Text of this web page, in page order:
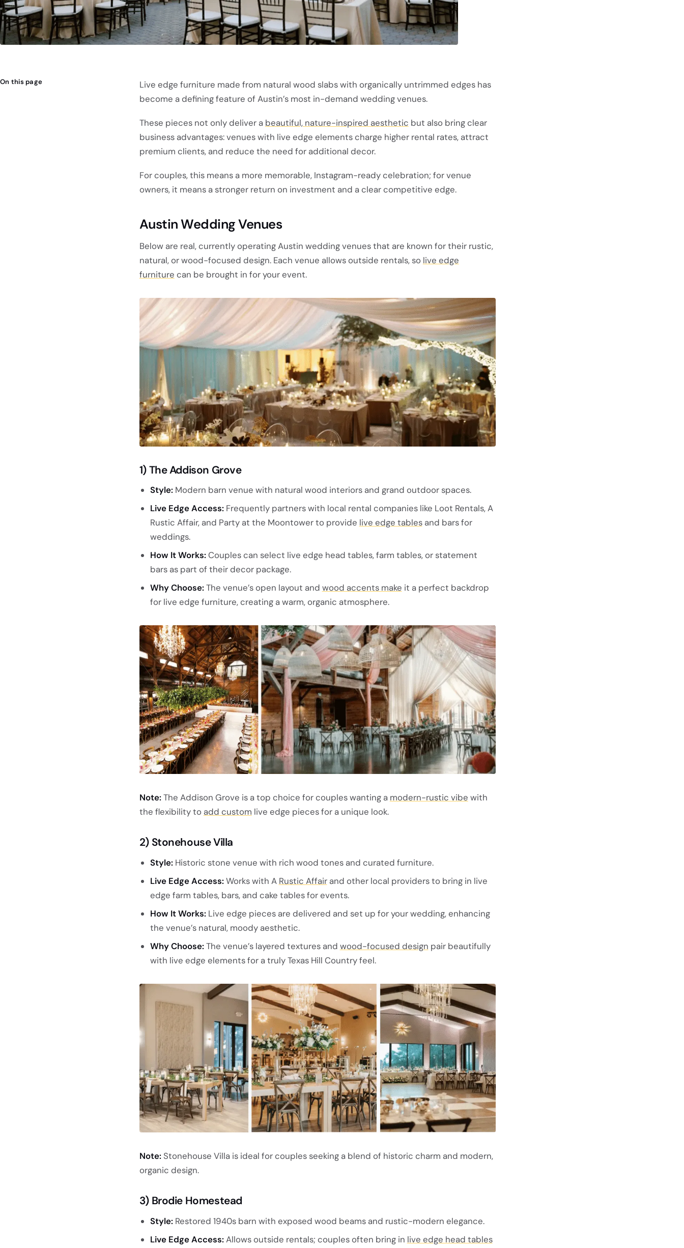
On this page
Live edge furniture made from natural wood slabs with organically untrimmed edges has
become a defining feature of Austin’s most in-demand wedding venues.
These pieces not only deliver a beautiful, nature-inspired aesthetic but also bring clear
business advantages: venues with live edge elements charge higher rental rates, attract
premium clients, and reduce the need for additional decor.
For couples, this means a more memorable, Instagram-ready celebration; for venue
owners, it means a stronger return on investment and a clear competitive edge.
Austin Wedding Venues
Below are real, currently operating Austin wedding venues that are known for their rustic,
natural, or wood-focused design. Each venue allows outside rentals, so live edge
furniture can be brought in for your event.
1) The Addison Grove
Style:Modern barn venue with natural wood interiors and grand outdoor spaces.
Live Edge Access:Frequently partners with local rental companies like Loot Rentals, A
Rustic Affair, and Party at the Moontower to provide live edge tablesand bars for
weddings.
How It Works:Couples can select live edge head tables, farm tables, or statement
bars as part of their decor package.
Why Choose:The venue’s open layout and wood accents make it a perfect backdrop
for live edge furniture, creating a warm, organic atmosphere.
Note:The Addison Grove is a top choice for couples wanting a modern-rustic vibe with
the flexibility to add custom live edge pieces for a unique look.
2) Stonehouse Villa
Style:Historic stone venue with rich wood tones and curated furniture.
Live Edge Access:Works with A Rustic Affairand other local providers to bring in live
edge farm tables, bars, and cake tables for events.
How It Works:Live edge pieces are delivered and set up for your wedding, enhancing
the venue’s natural, moody aesthetic.
Why Choose:The venue’s layered textures and wood-focused design pair beautifully
with live edge elements for a truly Texas Hill Country feel.
Note:Stonehouse Villa is ideal for couples seeking a blend of historic charm and modern,
organic design.
3) Brodie Homestead
Style:Restored 1940s barn with exposed wood beams and rustic-modern elegance.
Live Edge Access:Allows outside rentals; couples often bring in live edge head tables